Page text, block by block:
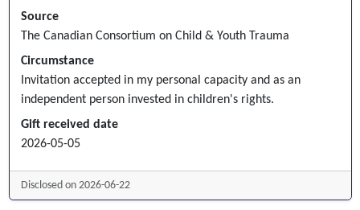
Source
The Canadian Consortium on Child & Youth Trauma
Circumstance
Invitation accepted in my personal capacity and as an
independent person invested in children's rights.
Gift received date
2026-05-05
Disclosed on 2026-06-22